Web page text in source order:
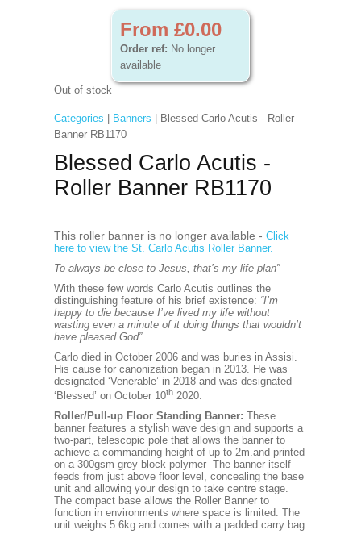
From £0.00
Order ref: No longer
available
Out of stock
Categories Banners | Blessed Carlo Acutis - Roller
Banner RB1170
Blessed Carlo Acutis -
Roller Banner RB1170
This roller banner is no longer available - Click
here to view the St. Carlo Acutis Roller Banner.
To always be close to Jesus, that’s my life plan”
With these few words Carlo Acutis outlines the
distinguishing feature of his brief existence: “I’m
happy to die because I’ve lived my life without
wasting even a minute of it doing things that wouldn’t
have pleased God”
Carlo died in October 2006 and was buries in Assisi.
His cause for canonization began in 2013. He was
designated ‘Venerable’ in 2018 and was designated
‘Blessed’ on October 10th2020.
Roller/Pull-up Floor Standing Banner: These
banner features a stylish wave design and supports a
two-part, telescopic pole that allows the banner to
achieve a commanding height of up to 2m.and printed
on a 300gsm grey block polymer The banner itself
feeds from just above floor level, concealing the base
unit and allowing your design to take centre stage.
The compact base allows the Roller Banner to
function in environments where space is limited. The
unit weighs 5.6kg and comes with a padded carry bag.